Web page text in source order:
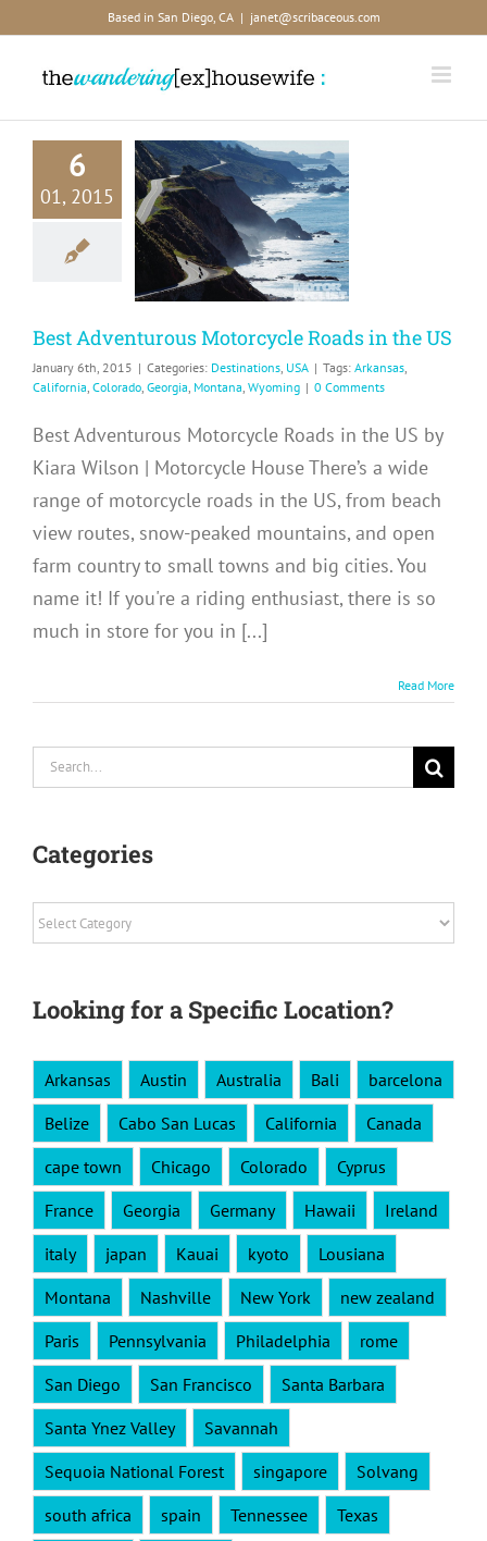
content
Based in San Diego, CA | janet@scribaceous.com
6
01, 2015
Best
Best Adventurous Motorcycle Roads in the US
January 6th, 2015 | Categories: Destinations USA | Tags: Arkansas
California Colorado Georgia Montana Wyoming | 0 Comments
Best Adventurous Motorcycle Roads in the US by
Kiara Wilson | Motorcycle House There’s a wide
range of motorcycle roads in the US, from beach
view routes, snow-peaked mountains, and open
farm country to small towns and big cities. You
name it! If you're a riding enthusiast, there is so
much in store for you in [...]
Read More
Search
for:
Categories
Categories
Looking for a Specific Location?
Arkansas Austin Australia Bali
barcelona
Belize
Cabo San Lucas California
Canada
cape town
Chicago Colorado
Cyprus
France
Georgia Germany Hawaii
Ireland
italy
japan Kauai kyoto
Lousiana
Montana
Nashville New York
new zealand
Paris
Pennsylvania Philadelphia
rome
San Diego
San Francisco
Santa Barbara
Santa Ynez Valley
Savannah
Sequoia National Forest
singapore
Solvang
south africa
spain Tennessee
Texas